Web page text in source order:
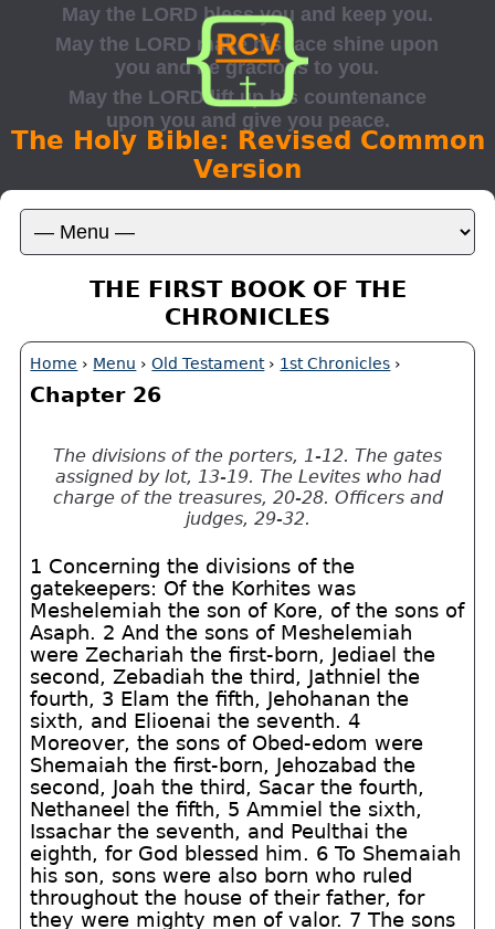
The Holy Bible: Revised Common
Version
THE FIRST BOOK OF THE
CHRONICLES
Home › Menu ›Old Testament› 1st Chronicles ›
Chapter 26
The divisions of the porters, 1-12. The gates
assigned by lot, 13-19. The Levites who had
charge of the treasures, 20-28. Officers and
judges, 29-32.
1 Concerning the divisions of the
gatekeepers: Of the Korhites was
Meshelemiah the son of Kore, of the sons of
Asaph. 2 And the sons of Meshelemiah
were Zechariah the first-born, Jediael the
second, Zebadiah the third, Jathniel the
fourth, 3 Elam the fifth, Jehohanan the
sixth, and Elioenai the seventh. 4
Moreover, the sons of Obed-edom were
Shemaiah the first-born, Jehozabad the
second, Joah the third, Sacar the fourth,
Nethaneel the fifth, 5 Ammiel the sixth,
Issachar the seventh, and Peulthai the
eighth, for God blessed him. 6 To Shemaiah
his son, sons were also born who ruled
throughout the house of their father, for
they were mighty men of valor. 7 The sons